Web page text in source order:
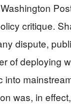
critique.
dispute,
of deploying
into
was, in